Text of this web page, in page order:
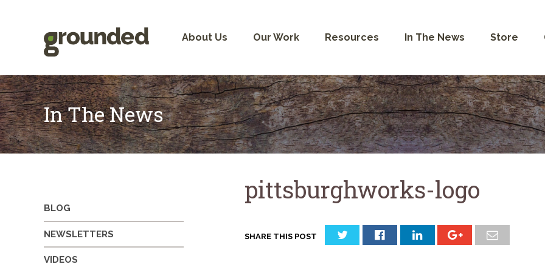
About Us Our Work Resources In The News Store
In The News
pittsburghworks-logo
SHARE THIS POST
BLOG
NEWSLETTERS
VIDEOS